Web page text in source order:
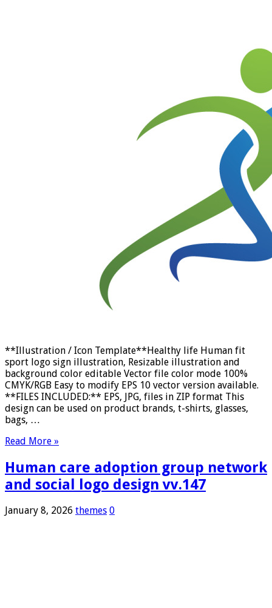
**Illustration / Icon Template**Healthy life Human fit
sport logo sign illustration, Resizable illustration and
background color editable Vector file color mode 100%
CMYK/RGB Easy to modify EPS 10 vector version available.
**FILES INCLUDED:** EPS, JPG, files in ZIP format This
design can be used on product brands, t-shirts, glasses,
bags, …
Read More »
Human care adoption group network
and social logo design vv.147
January 8, 2026 themes 0